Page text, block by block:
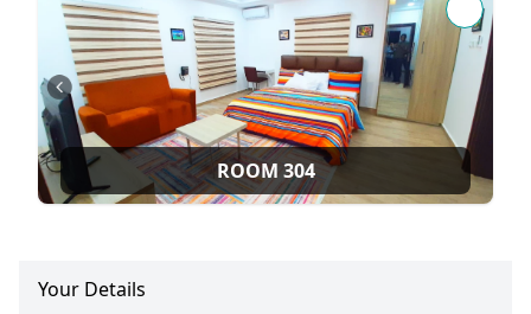
ROOM 304
Your Details